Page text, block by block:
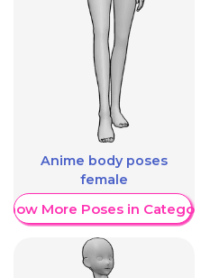
Anime body poses
female
More Poses in Category